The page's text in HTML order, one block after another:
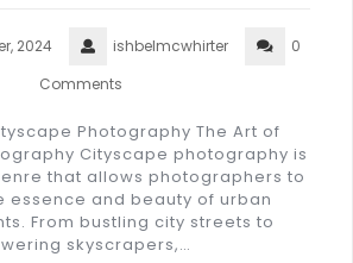
2024 ishbelmcwhirter
0
Comments
Photography The Art of
Cityscape photography is
that allows photographers to
essence and beauty of urban
From bustling city streets to
skyscrapers,…